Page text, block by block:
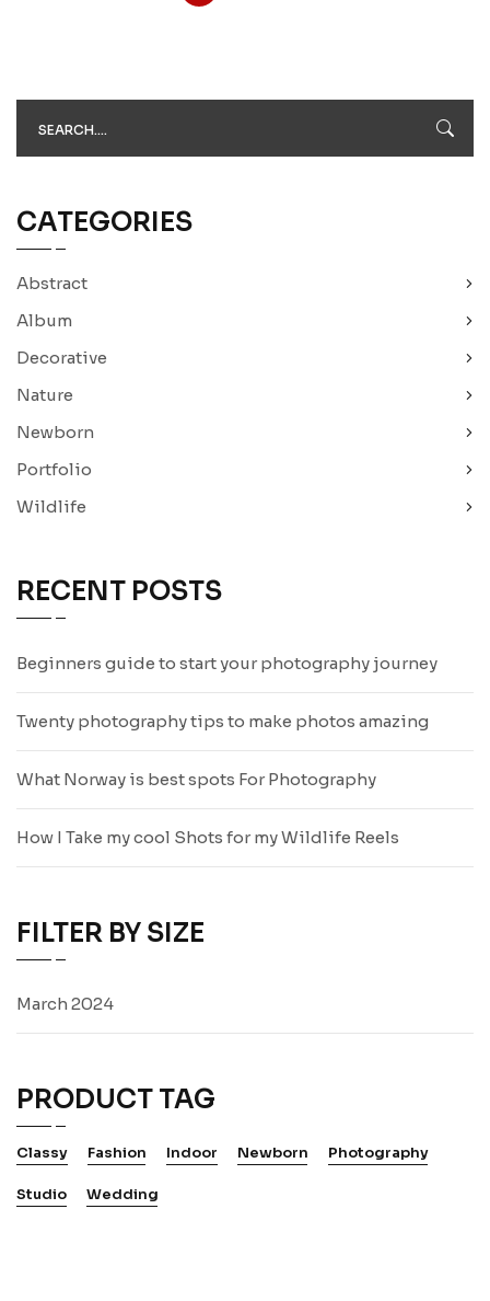
CATEGORIES
Abstract
Album
Decorative
Nature
Newborn
Portfolio
Wildlife
RECENT POSTS
Beginners guide to start your photography journey
Twenty photography tips to make photos amazing
What Norway is best spots For Photography
How I Take my cool Shots for my Wildlife Reels
FILTER BY SIZE
March 2024
PRODUCT TAG
Classy Fashion Indoor Newborn Photography
Studio Wedding